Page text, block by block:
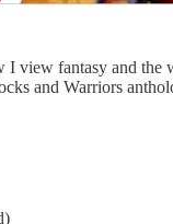
fantasy and
and Warriors